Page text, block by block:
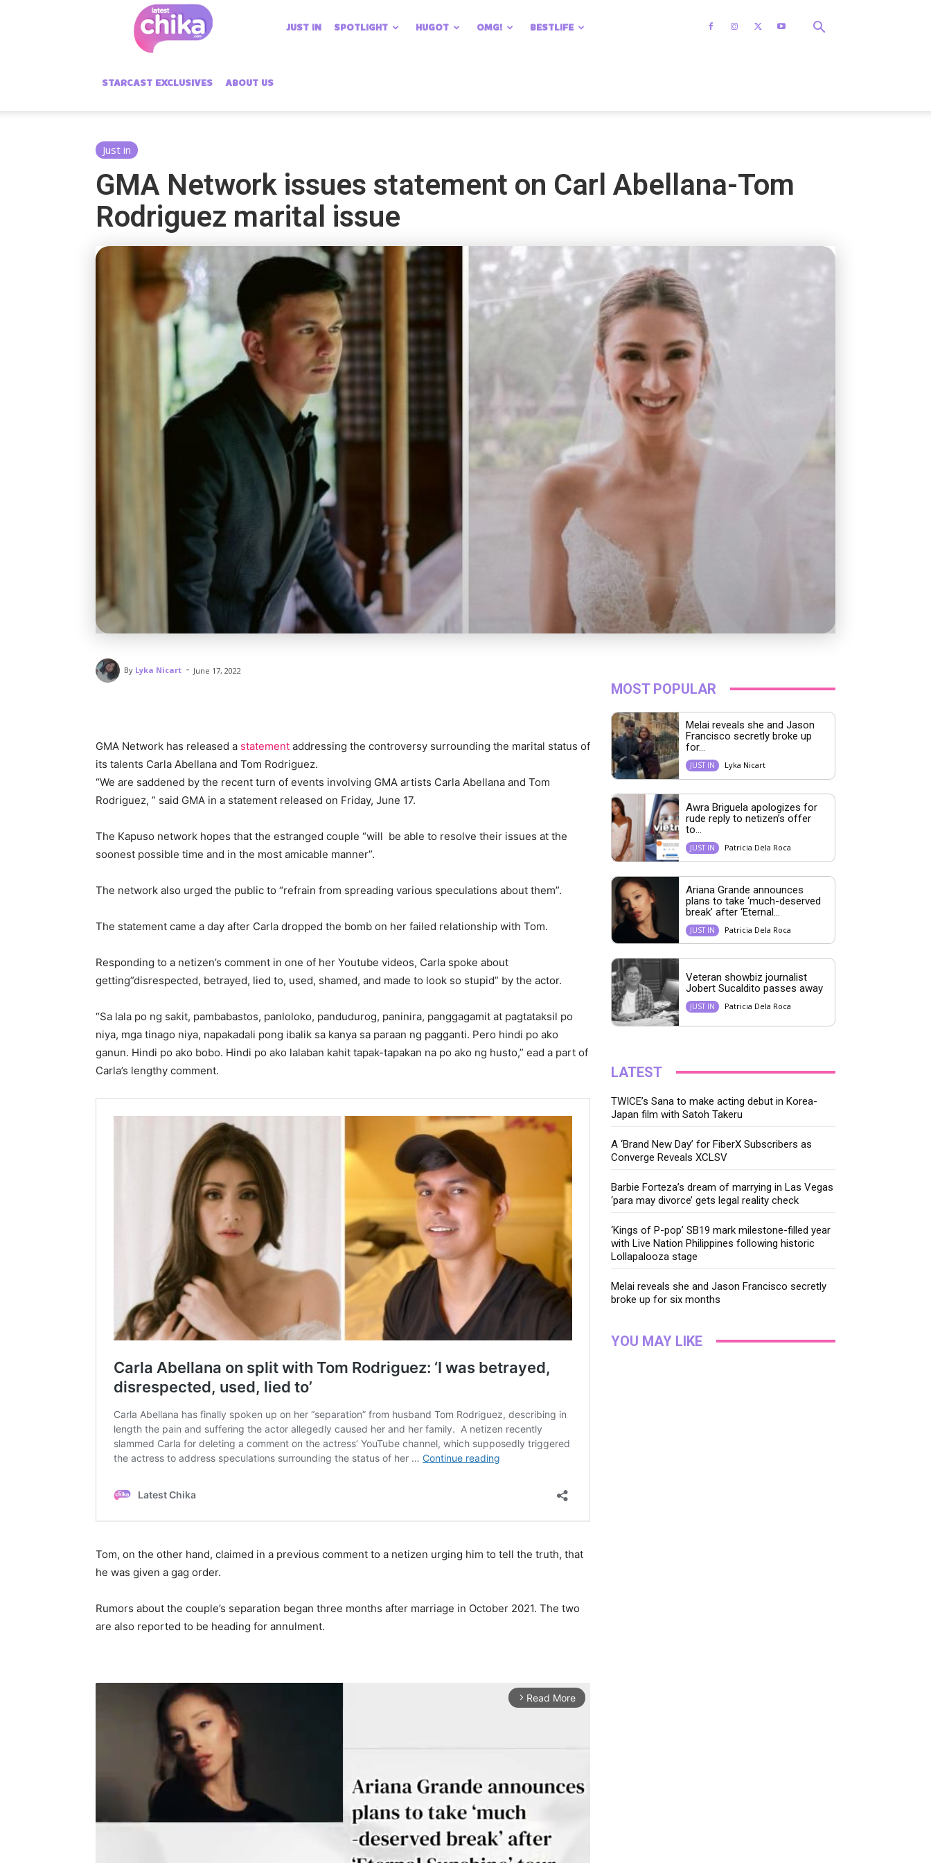
Chika
JUST IN SPOTLIGHT HUGOT OMG! BESTLIFE
STARCAST EXCLUSIVES ABOUT US
Just in
GMA Network issues statement on Carl Abellana-Tom
Rodriguez marital issue
By Lyka Nicart - June 17, 2022
GMA Network has released a statement addressing the controversy surrounding the marital status of
its talents Carla Abellana and Tom Rodriguez.
“We are saddened by the recent turn of events involving GMA artists Carla Abellana and Tom
Rodriguez, ” said GMA in a statement released on Friday, June 17.
The Kapuso network hopes that the estranged couple “will be able to resolve their issues at the
soonest possible time and in the most amicable manner”.
The network also urged the public to “refrain from spreading various speculations about them”.
The statement came a day after Carla dropped the bomb on her failed relationship with Tom.
Responding to a netizen’s comment in one of her Youtube videos, Carla spoke about
getting”disrespected, betrayed, lied to, used, shamed, and made to look so stupid” by the actor.
“Sa lala po ng sakit, pambabastos, panloloko, pandudurog, paninira, panggagamit at pagtataksil po
niya, mga tinago niya, napakadali pong ibalik sa kanya sa paraan ng pagganti. Pero hindi po ako
ganun. Hindi po ako bobo. Hindi po ako lalaban kahit tapak-tapakan na po ako ng husto,” ead a part of
Carla’s lengthy comment.
Tom, on the other hand, claimed in a previous comment to a netizen urging him to tell the truth, that
he was given a gag order.
Rumors about the couple’s separation began three months after marriage in October 2021. The two
are also reported to be heading for annulment.
arrow_forward_ios Read More
MOST POPULAR
Melai reveals she and Jason
Francisco secretly broke up
for...
JUST IN Lyka Nicart
Awra Briguela apologizes for
rude reply to netizen’s offer
to...
JUST IN Patricia Dela Roca
Ariana Grande announces
plans to take ‘much-deserved
break’ after ‘Eternal...
JUST IN Patricia Dela Roca
Veteran showbiz journalist
Jobert Sucaldito passes away
JUST IN Patricia Dela Roca
LATEST
TWICE’s Sana to make acting debut in Korea-
Japan film with Satoh Takeru
A ‘Brand New Day’ for FiberX Subscribers as
Converge Reveals XCLSV
Barbie Forteza’s dream of marrying in Las Vegas
‘para may divorce’ gets legal reality check
‘Kings of P-pop’ SB19 mark milestone-filled year
with Live Nation Philippines following historic
Lollapalooza stage
Melai reveals she and Jason Francisco secretly
broke up for six months
YOU MAY LIKE